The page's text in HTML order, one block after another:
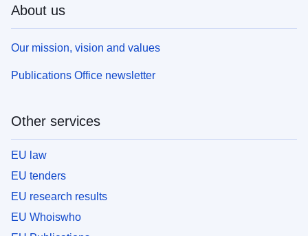
About us
Our mission, vision and values
Publications Office newsletter
Other services
EU law
EU tenders
EU research results
EU Whoiswho